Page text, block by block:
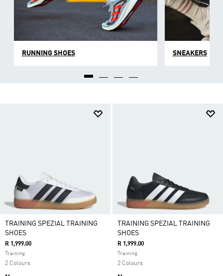
RUNNING SHOES SNEAKERS
TRAINING SPEZIAL TRAINING
SHOES
R 1,999.00
Training
2 Colours
TRAINING SPEZIAL TRAINING
SHOES
R 1,999.00
Training
2 Colours